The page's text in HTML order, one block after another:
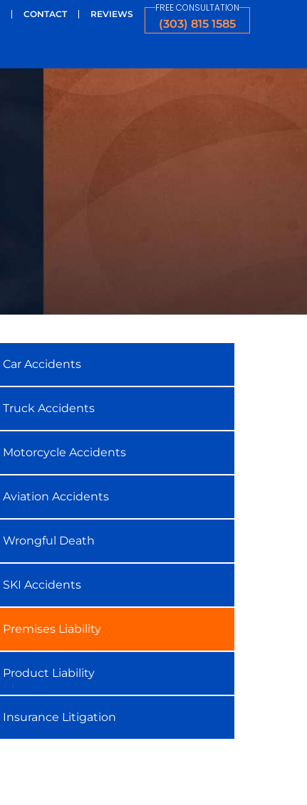
CONTACT REVIEWS
FREE CONSULTATION
(303) 815 1585
Car Accidents
Truck Accidents
Motorcycle Accidents
Aviation Accidents
Wrongful Death
SKI Accidents
Premises Liability
Product Liability
Insurance Litigation